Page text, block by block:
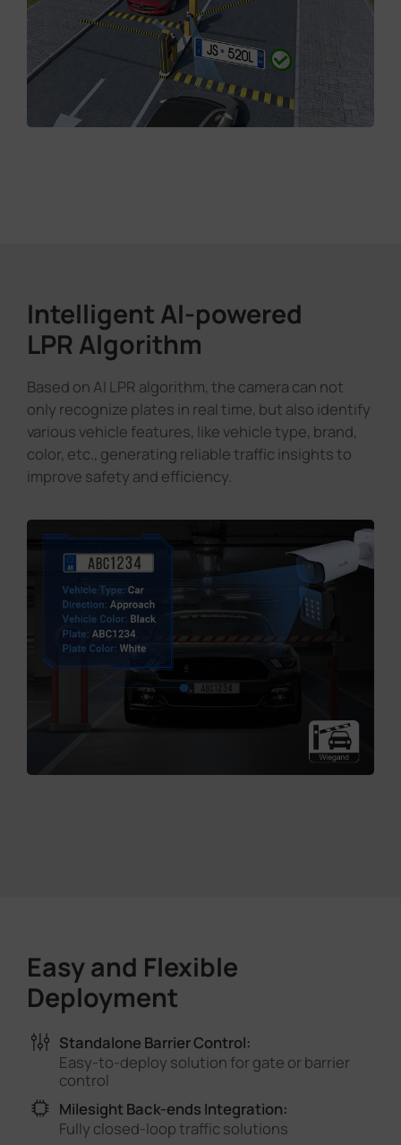
Intelligent AI-powered
LPR Algorithm
Based on AI LPR algorithm, the camera can not
only recognize plates in real time, but also identify
various vehicle features, like vehicle type, brand,
color, etc., generating reliable traffic insights to
improve safety and efficiency.
Easy and Flexible
Deployment
Standalone Barrier Control:
Easy-to-deploy solution for gate or barrier
control
Milesight Back-ends Integration:
Fully closed-loop traffic solutions